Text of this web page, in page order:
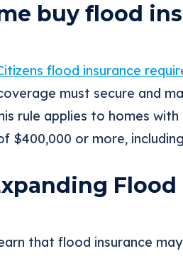
buy flood
flood insurance
must secure and
rule applies to homes with
$400,000 or more,
Flood
that flood insurance